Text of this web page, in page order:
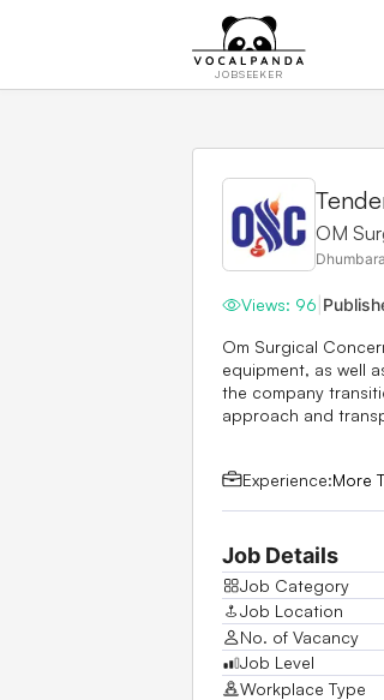
JOBSEEKER
OM
Views: 96
Om Surgical
equipment, as well
the company
approach and
Experience:More
Job Details
Job Category
Job Location
No. of Vacancy
Job Level
Workplace Type